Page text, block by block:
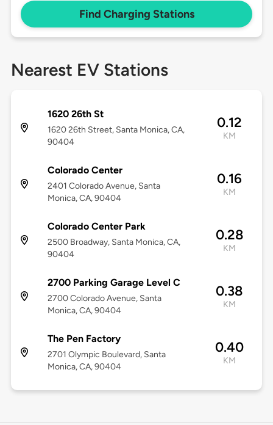
Find Charging Stations
Nearest EV Stations
1620 26th St
1620 26th Street, Santa Monica, CA,
90404
0.12
KM
Colorado Center
2401 Colorado Avenue, Santa
Monica, CA, 90404
0.16
KM
Colorado Center Park
2500 Broadway, Santa Monica, CA,
90404
0.28
KM
2700 Parking Garage Level C
2700 Colorado Avenue, Santa
Monica, CA, 90404
0.38
KM
The Pen Factory
2701 Olympic Boulevard, Santa
Monica, CA, 90404
0.40
KM